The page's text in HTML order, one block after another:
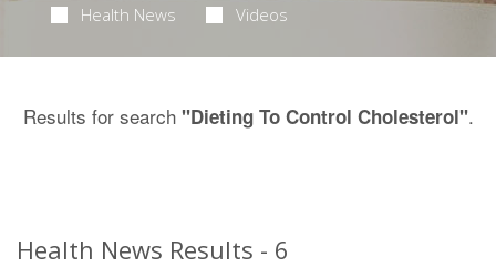
Health News Videos
Results for search "Dieting To Control Cholesterol".
Health News Results - 6